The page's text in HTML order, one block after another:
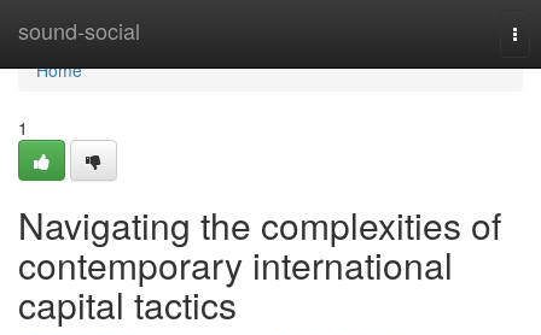
sound-social
Home
Home
1
Navigating the complexities of
contemporary international
capital tactics